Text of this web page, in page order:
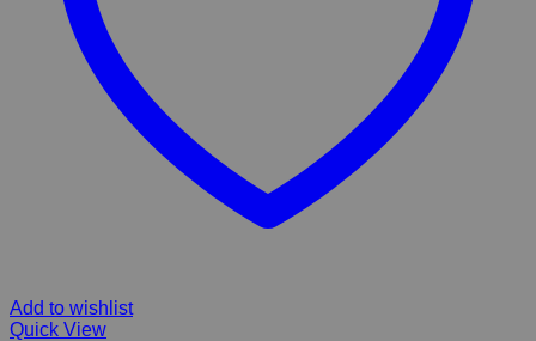
Add to wishlist
Quick View